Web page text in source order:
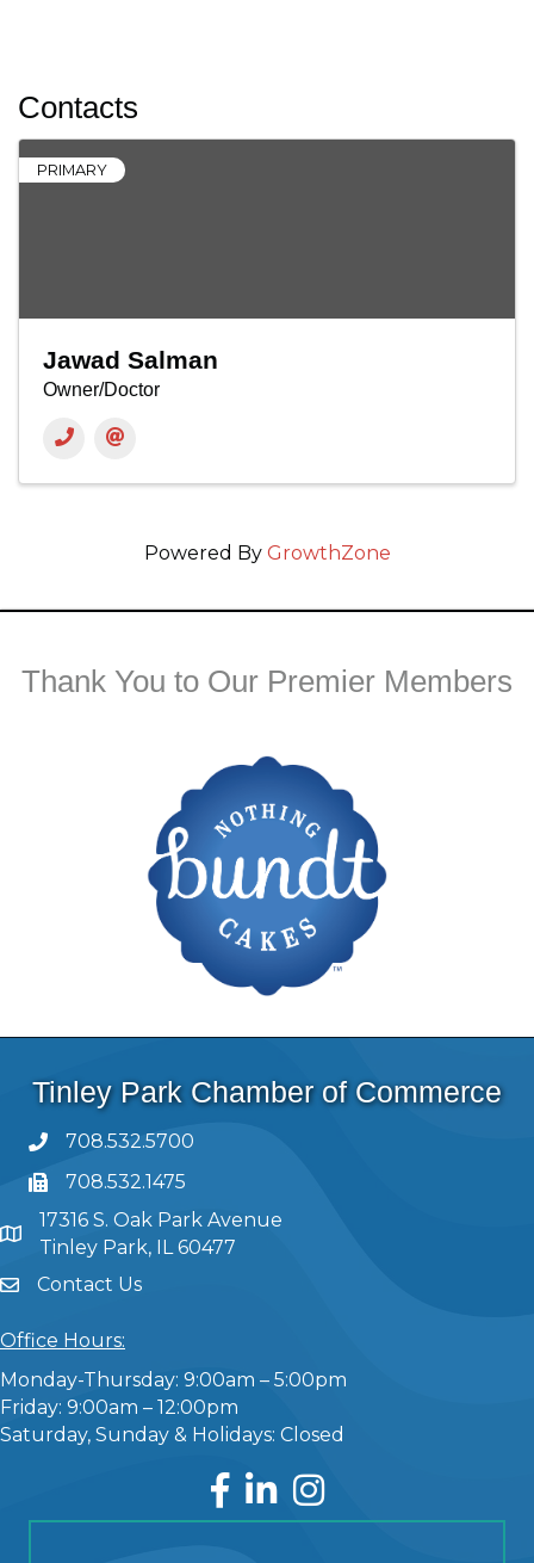
Contacts
PRIMARY
Jawad Salman
Owner/Doctor
Powered By GrowthZone
Thank You to Our Premier Members
Tinley Park Chamber of Commerce
708.532.5700
708.532.1475
17316 S. Oak Park Avenue
Tinley Park, IL 60477
Contact Us
Office Hours:
Monday-Thursday: 9:00am – 5:00pm
Friday: 9:00am – 12:00pm
Saturday, Sunday & Holidays: Closed
Facebook
LinkedInInstagram